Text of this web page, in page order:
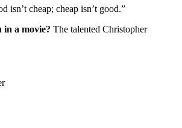
isn’t cheap; cheap isn’t good.”
a movie? The talented Christopher